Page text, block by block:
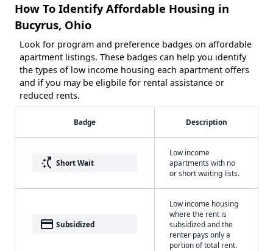
How To Identify Affordable Housing in
Bucyrus, Ohio
Look for program and preference badges on affordable
apartment listings. These badges can help you identify
the types of low income housing each apartment offers
and if you may be eligbile for rental assistance or
reduced rents.
Badge Description
switch_access_shortcut Short Wait
Low income
apartments with no
or short waiting lists.
payment Subsidized
Low income housing
where the rent is
subsidized and the
renter pays only a
portion of total rent.